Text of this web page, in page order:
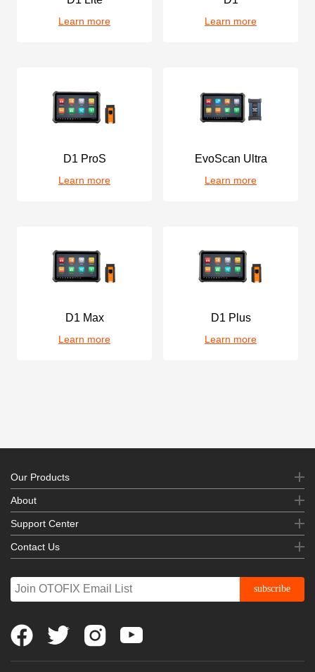
Learn more Learn more
D1 ProS
Learn more
EvoScan Ultra
Learn more
D1 Max
Learn more
D1 Plus
Learn more
Our Products
About
Support Center
Contact Us
subscribe